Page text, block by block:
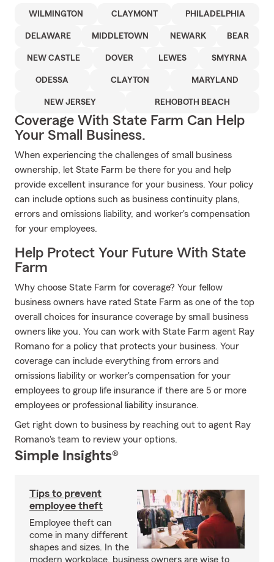
WILMINGTON CLAYMONT PHILADELPHIA
DELAWARE MIDDLETOWN NEWARK BEAR
NEW CASTLE DOVER LEWES SMYRNA
ODESSA CLAYTON MARYLAND
NEW JERSEY REHOBOTH BEACH
Coverage With State Farm Can Help
Your Small Business.
When experiencing the challenges of small business
ownership, let State Farm be there for you and help
provide excellent insurance for your business. Your policy
can include options such as business continuity plans,
errors and omissions liability, and worker's compensation
for your employees.
Help Protect Your Future With State
Farm
Why choose State Farm for coverage? Your fellow
business owners have rated State Farm as one of the top
overall choices for insurance coverage by small business
owners like you. You can work with State Farm agent Ray
Romano for a policy that protects your business. Your
coverage can include everything from errors and
omissions liability or worker's compensation for your
employees to group life insurance if there are 5 or more
employees or professional liability insurance.
Get right down to business by reaching out to agent Ray
Romano's team to review your options.
Simple Insights®
Tips to prevent
employee theft
Employee theft can
come in many different
shapes and sizes. In the
modern workplace, business owners are wise to